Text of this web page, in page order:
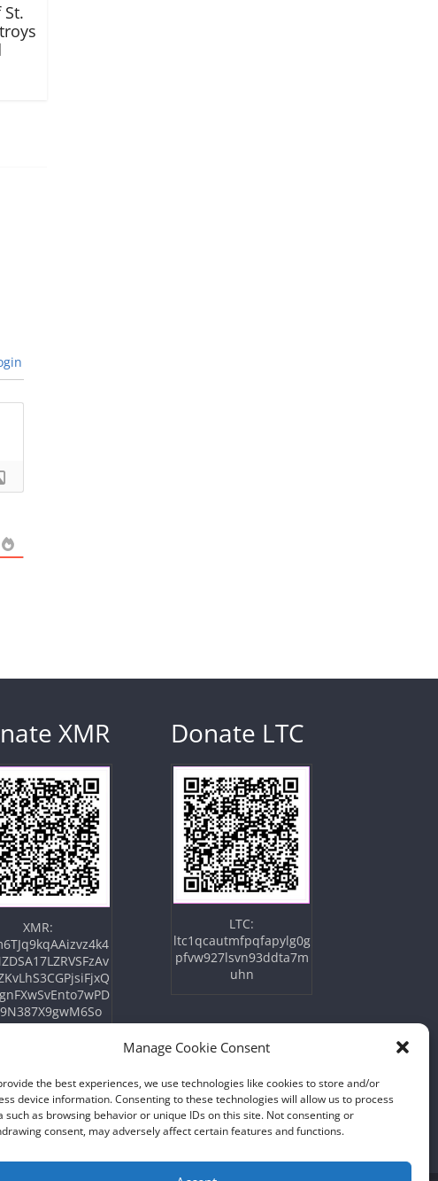
Manage Cookie Consent
the best experiences, we use technologies like cookies to store and/or
device information. Consenting to these technologies will allow us to process
such as browsing behavior or unique IDs on this site. Not consenting or
consent, may adversely affect certain features and functions.
XMR
XMR:
Donate LTC
LTC:
ltc1qcautmfpqfapylg0g
pfvw927lsvn93ddta7m
uhn